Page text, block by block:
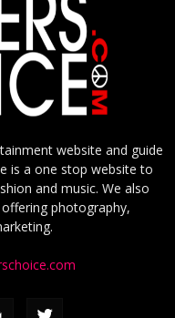
website and guide
is a one stop website to
and music. We also
photography,